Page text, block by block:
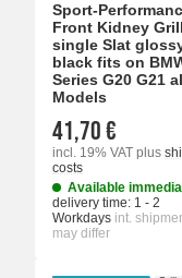
Sport-
Front Kidney
single Slat
black fits on
Series G20 G21
Models
41,70 €
incl. 19% VAT plus
costs
Available
delivery time: 1 - 2
Workdays int.
may differ